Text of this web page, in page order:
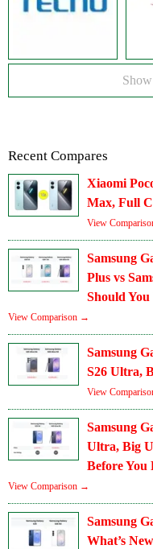
Recent Compares
Xiaomi
Max, Full
View
Samsung
Plus vs
Should
View Comparison →
Samsung
S26 Ultra,
View
Samsung
Ultra, Big
Before You
View Comparison →
Samsung
What’s